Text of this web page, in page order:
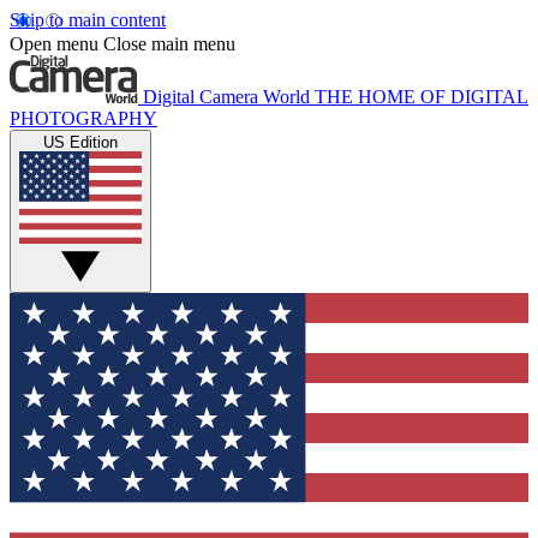
Skip to main content
Open menu Close main menu
Digital Camera World THE HOME OF DIGITAL
PHOTOGRAPHY
US Edition